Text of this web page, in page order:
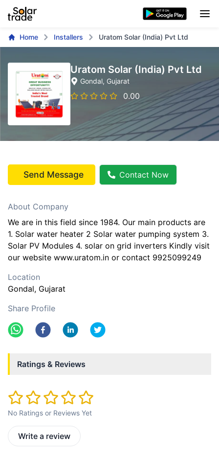
Home Installers Uratom Solar (India) Pvt Ltd
Uratom Solar (India) Pvt Ltd
Gondal, Gujarat
0.00
Send Message Contact Now
About Company
We are in this field since 1984. Our main products are
1. Solar water heater 2 Solar water pumping system 3.
Solar PV Modules 4. solar on grid inverters Kindly visit
our website www.uratom.in or contact 9925099249
Location
Gondal, Gujarat
Share Profile
Ratings & Reviews
No Ratings or Reviews Yet
Write a review